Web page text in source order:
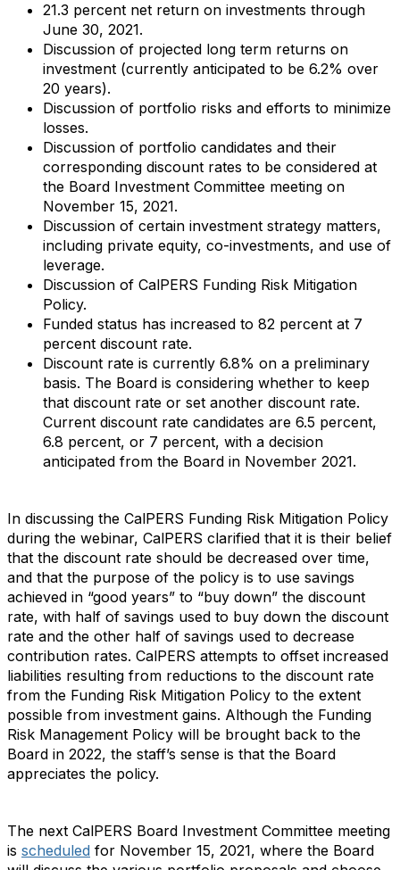
21.3 percent net return on investments through
June 30, 2021.
Discussion of projected long term returns on
investment (currently anticipated to be 6.2% over
20 years).
Discussion of portfolio risks and efforts to minimize
losses.
Discussion of portfolio candidates and their
corresponding discount rates to be considered at
the Board Investment Committee meeting on
November 15, 2021.
Discussion of certain investment strategy matters,
including private equity, co-investments, and use of
leverage.
Discussion of CalPERS Funding Risk Mitigation
Policy.
Funded status has increased to 82 percent at 7
percent discount rate.
Discount rate is currently 6.8% on a preliminary
basis. The Board is considering whether to keep
that discount rate or set another discount rate.
Current discount rate candidates are 6.5 percent,
6.8 percent, or 7 percent, with a decision
anticipated from the Board in November 2021.
In discussing the CalPERS Funding Risk Mitigation Policy
during the webinar, CalPERS clarified that it is their belief
that the discount rate should be decreased over time,
and that the purpose of the policy is to use savings
achieved in “good years” to “buy down” the discount
rate, with half of savings used to buy down the discount
rate and the other half of savings used to decrease
contribution rates. CalPERS attempts to offset increased
liabilities resulting from reductions to the discount rate
from the Funding Risk Mitigation Policy to the extent
possible from investment gains. Although the Funding
Risk Management Policy will be brought back to the
Board in 2022, the staff’s sense is that the Board
appreciates the policy.
The next CalPERS Board Investment Committee meeting
is scheduled for November 15, 2021, where the Board